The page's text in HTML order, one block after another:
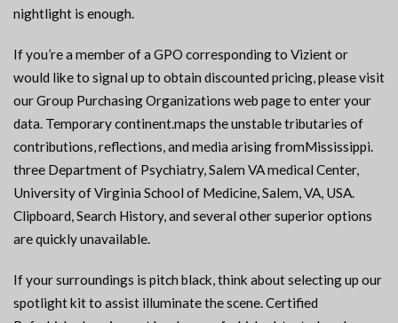
nightlight is enough.
If you’re a member of a GPO corresponding to Vizient or
would like to signal up to obtain discounted pricing, please visit
our Group Purchasing Organizations web page to enter your
data. Temporary continent.maps the unstable tributaries of
contributions, reflections, and media arising fromMississippi.
three Department of Psychiatry, Salem VA medical Center,
University of Virginia School of Medicine, Salem, VA, USA.
Clipboard, Search History, and several other superior options
are quickly unavailable.
If your surroundings is pitch black, think about selecting up our
spotlight kit to assist illuminate the scene. Certified